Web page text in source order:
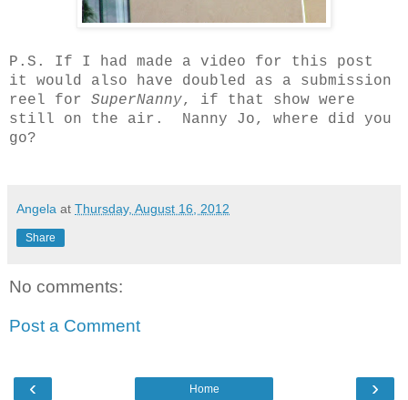
P.S. If I had made a video for this post
it would also have doubled as a submission
reel for SuperNanny, if that show were
still on the air. Nanny Jo, where did you
go?
Angela at Thursday, August 16, 2012
Share
No comments:
Post a Comment
‹ ›
Home